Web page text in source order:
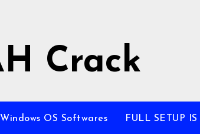
Crack
Windows OS Softwares FULL SETUP